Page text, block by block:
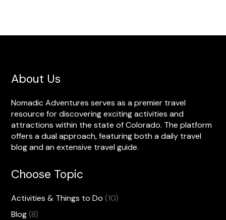
About Us
Nomadic Adventures serves as a premier travel
resource for discovering exciting activities and
attractions within the state of Colorado. The platform
offers a dual approach, featuring both a daily travel
blog and an extensive travel guide.
Choose Topic
Activities & Things to Do (10)
Blog(8)